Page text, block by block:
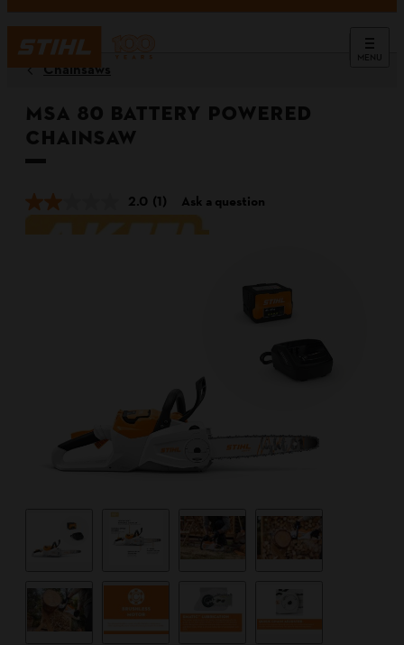
MENU
Chainsaws
MSA 80 Battery Powered
Chainsaw
2.0 (1) Ask a question